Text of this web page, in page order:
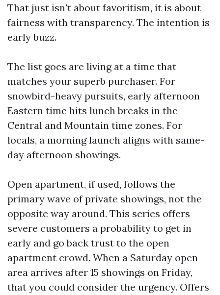
That just isn't about favoritism, it is about
fairness with transparency. The intention is
early buzz.
The list goes are living at a time that
matches your superb purchaser. For
snowbird-heavy pursuits, early afternoon
Eastern time hits lunch breaks in the
Central and Mountain time zones. For
locals, a morning launch aligns with same-
day afternoon showings.
Open apartment, if used, follows the
primary wave of private showings, not the
opposite way around. This series offers
severe customers a probability to get in
early and go back trust to the open
apartment crowd. When a Saturday open
area arrives after 15 showings on Friday,
that you could consider the urgency. Offers